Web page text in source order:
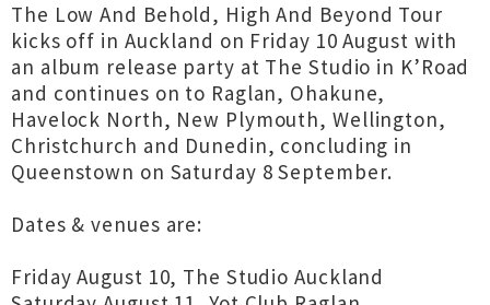
The Low And Behold, High And Beyond Tour
kicks off in Auckland on Friday 10 August with
an album release party at The Studio in K’Road
and continues on to Raglan, Ohakune,
Havelock North, New Plymouth, Wellington,
Christchurch and Dunedin, concluding in
Queenstown on Saturday 8 September.
Dates & venues are:
Friday August 10, The Studio Auckland